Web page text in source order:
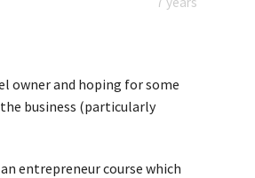
owner and hoping for some
business (particularly
entrepreneur course which